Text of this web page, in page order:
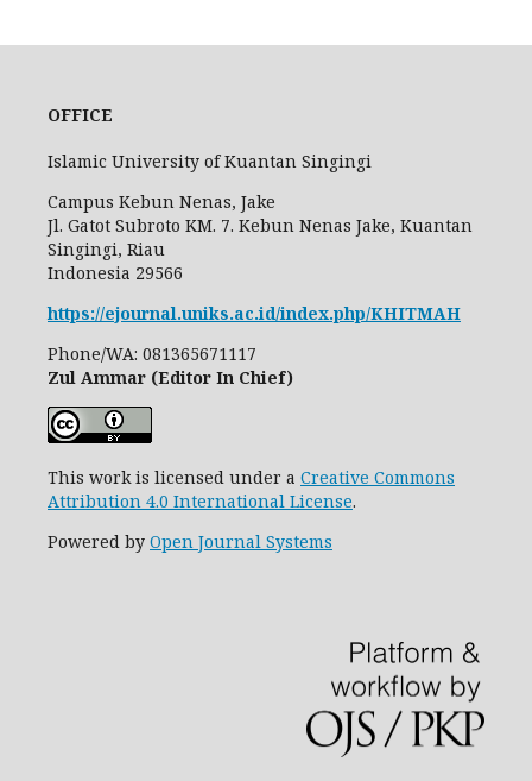
OFFICE
Islamic University of Kuantan Singingi
Campus Kebun Nenas, Jake
Jl. Gatot Subroto KM. 7. Kebun Nenas Jake, Kuantan
Singingi, Riau
Indonesia 29566
https://ejournal.uniks.ac.id/index.php/KHITMAH
Phone/WA: 081365671117
Zul Ammar (Editor In Chief)
This work is licensed under a Creative Commons
Attribution 4.0 International License.
Powered by Open Journal Systems